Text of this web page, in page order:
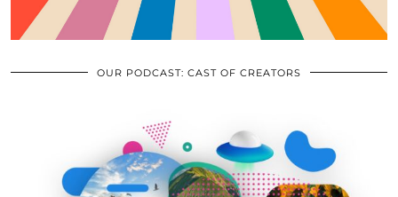
OUR PODCAST: CAST OF CREATORS